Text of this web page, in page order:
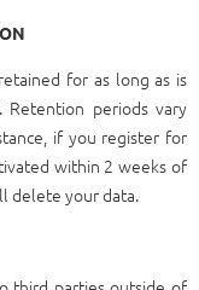
for as long as is
Retention periods vary
if you register for
within 2 weeks of
delete your data.